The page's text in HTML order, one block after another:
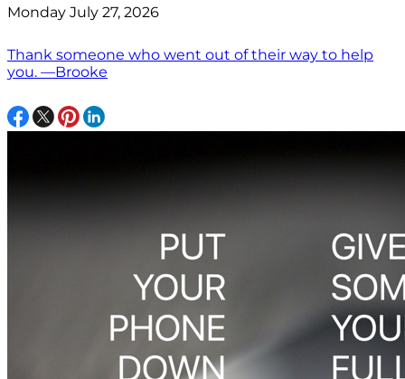
Monday July 27, 2026
Thank someone who went out of their way to help
you. —Brooke